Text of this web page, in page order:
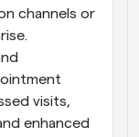
channels or
visits,
enhanced